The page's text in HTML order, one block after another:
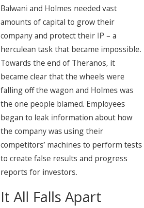
Balwani and Holmes needed vast
amounts of capital to grow their
company and protect their IP – a
herculean task that became impossible.
Towards the end of Theranos, it
became clear that the wheels were
falling off the wagon and Holmes was
the one people blamed. Employees
began to leak information about how
the company was using their
competitors’ machines to perform tests
to create false results and progress
reports for investors.
It All Falls Apart